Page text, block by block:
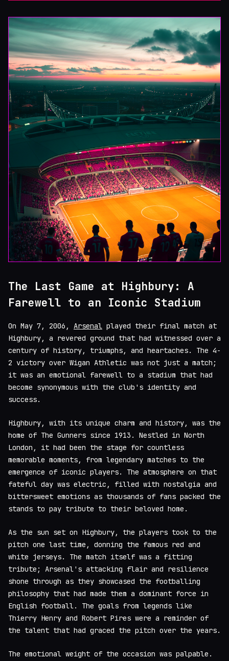
The Last Game at Highbury: A
Farewell to an Iconic Stadium
On May 7, 2006, Arsenal played their final match at
Highbury, a revered ground that had witnessed over a
century of history, triumphs, and heartaches. The 4-
2 victory over Wigan Athletic was not just a match;
it was an emotional farewell to a stadium that had
become synonymous with the club's identity and
success.
Highbury, with its unique charm and history, was the
home of The Gunners since 1913. Nestled in North
London, it had been the stage for countless
memorable moments, from legendary matches to the
emergence of iconic players. The atmosphere on that
fateful day was electric, filled with nostalgia and
bittersweet emotions as thousands of fans packed the
stands to pay tribute to their beloved home.
As the sun set on Highbury, the players took to the
pitch one last time, donning the famous red and
white jerseys. The match itself was a fitting
tribute; Arsenal's attacking flair and resilience
shone through as they showcased the footballing
philosophy that had made them a dominant force in
English football. The goals from legends like
Thierry Henry and Robert Pires were a reminder of
the talent that had graced the pitch over the years.
The emotional weight of the occasion was palpable.